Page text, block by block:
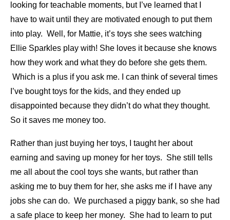
looking for teachable moments, but I’ve learned that I
have to wait until they are motivated enough to put them
into play. Well, for Mattie, it’s toys she sees watching
Ellie Sparkles play with! She loves it because she knows
how they work and what they do before she gets them.
Which is a plus if you ask me. I can think of several times
I’ve bought toys for the kids, and they ended up
disappointed because they didn’t do what they thought.
So it saves me money too.
Rather than just buying her toys, I taught her about
earning and saving up money for her toys. She still tells
me all about the cool toys she wants, but rather than
asking me to buy them for her, she asks me if I have any
jobs she can do. We purchased a piggy bank, so she had
a safe place to keep her money. She had to learn to put